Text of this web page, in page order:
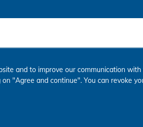
and to improve our communication
"Agree and continue". You can revoke